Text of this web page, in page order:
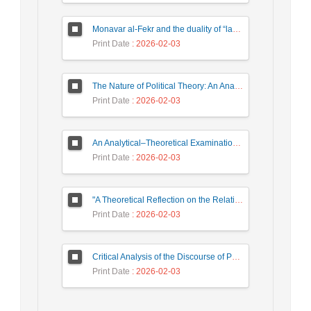
Monavar al-Fekr and the duality of “law” and “consciousness”
Print Date : 2026-02-03
The Nature of Political Theory: An Analytical Approach
Print Date : 2026-02-03
An Analytical–Theoretical Examination of Multiculturalism from the Perspective of the Political
Print Date : 2026-02-03
"A Theoretical Reflection on the Relationship Between Power Structure and the Stability/Instability of Political Parties
Print Date : 2026-02-03
Critical Analysis of the Discourse of Political Pan-Islamism in Maulana Muhammad Barakatullah Bhopali’s (Indian) Thought in the 1924 Book 'The Khilafet'
Print Date : 2026-02-03